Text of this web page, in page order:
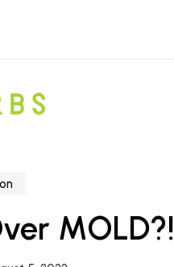
MOLD?!